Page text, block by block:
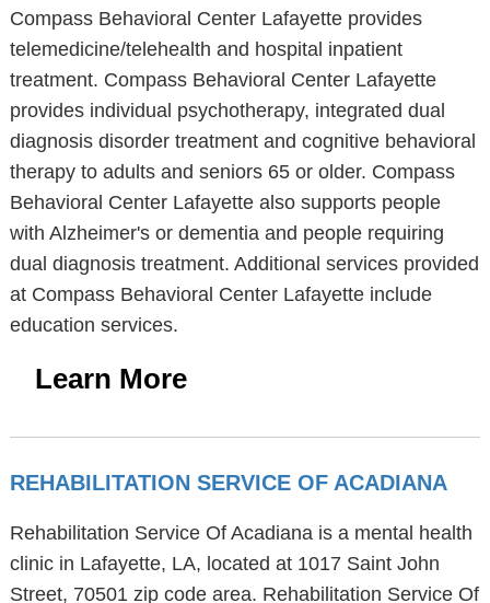
Compass Behavioral Center Lafayette provides
telemedicine/telehealth and hospital inpatient
treatment. Compass Behavioral Center Lafayette
provides individual psychotherapy, integrated dual
diagnosis disorder treatment and cognitive behavioral
therapy to adults and seniors 65 or older. Compass
Behavioral Center Lafayette also supports people
with Alzheimer's or dementia and people requiring
dual diagnosis treatment. Additional services provided
at Compass Behavioral Center Lafayette include
education services.
Learn More
REHABILITATION SERVICE OF ACADIANA
Rehabilitation Service Of Acadiana is a mental health
clinic in Lafayette, LA, located at 1017 Saint John
Street, 70501 zip code area. Rehabilitation Service Of